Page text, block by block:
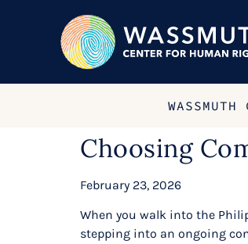
WASSMUTH
Choosing
February 23, 2026
When you walk into the
stepping into an ongoing